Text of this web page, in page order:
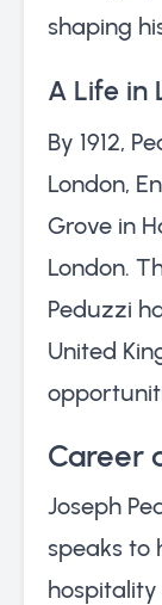
shaping
A Life in
By 1912,
London,
Grove in
London.
Peduzzi
United
Career
Joseph
speaks to